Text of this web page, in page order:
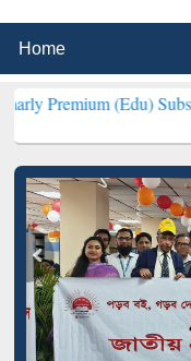
(Edu) Subscription